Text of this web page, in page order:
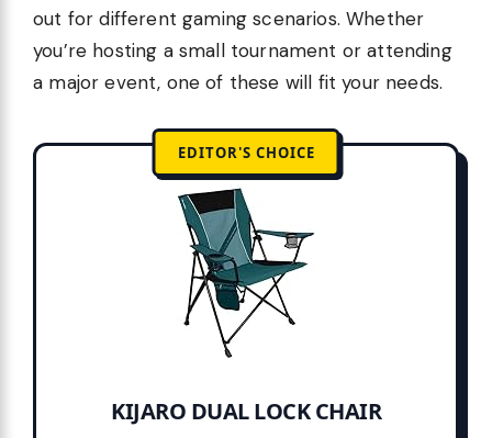
out for different gaming scenarios. Whether
you’re hosting a small tournament or attending
a major event, one of these will fit your needs.
EDITOR'S CHOICE
KIJARO DUAL LOCK CHAIR